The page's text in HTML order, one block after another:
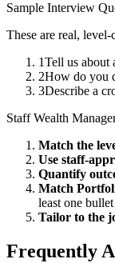
Sample Interview
These are real, level-
1Tell us about
2How do you
3Describe a
Staff Wealth
Match the
Use staff-
Quantify
Match
least one
Tailor to the
Frequently